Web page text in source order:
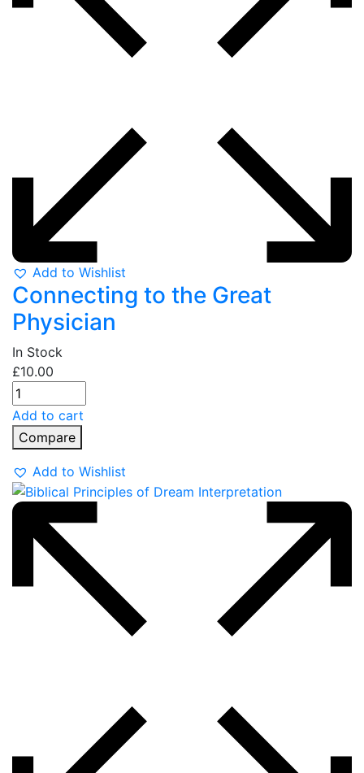
Add to Wishlist
Connecting to the Great
Physician
In Stock
£10.00
Add to cart
Compare
Add to Wishlist